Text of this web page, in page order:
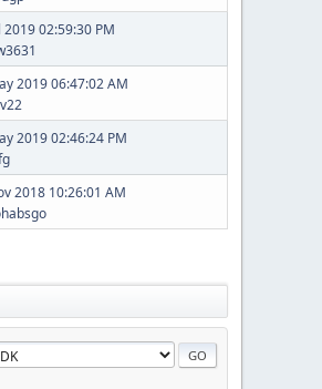
2019 02:59:30 PM
2019 06:47:02 AM
2019 02:46:24 PM
2018 10:26:01 AM